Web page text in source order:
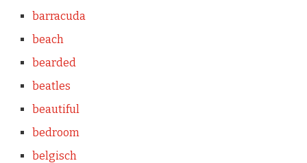
barracuda
beach
bearded
beatles
beautiful
bedroom
belgisch